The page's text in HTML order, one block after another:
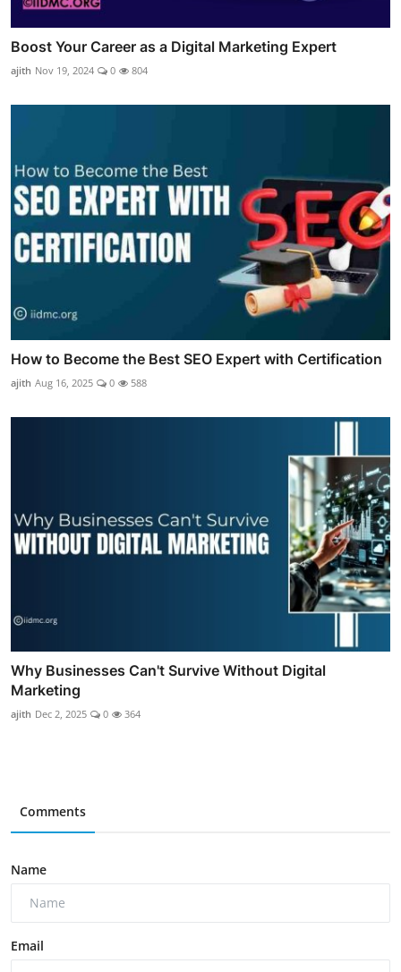
Boost Your Career as a Digital Marketing Expert
ajith Nov 19, 2024 0 804
How to Become the Best SEO Expert with Certification
ajith Aug 16, 2025 0 588
Why Businesses Can't Survive Without Digital
Marketing
ajith Dec 2, 2025 0 364
Comments
Name
Email